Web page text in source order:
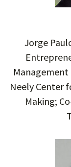
Jorge
Neely Center
Making;